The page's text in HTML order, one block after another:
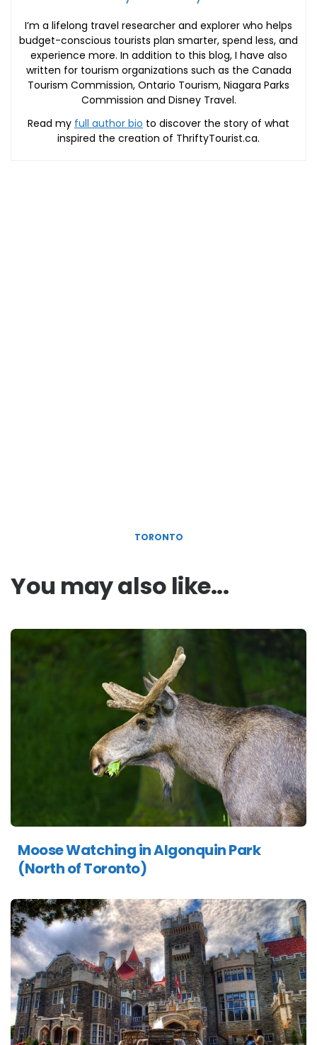
I’m a lifelong travel researcher and explorer who helps
budget-conscious tourists plan smarter, spend less, and
experience more. In addition to this blog, I have also
written for tourism organizations such as the Canada
Tourism Commission, Ontario Tourism, Niagara Parks
Commission and Disney Travel.
Read my full author bio to discover the story of what
inspired the creation of ThriftyTourist.ca.
TORONTO
You may also like...
Moose Watching in Algonquin Park
(North of Toronto)